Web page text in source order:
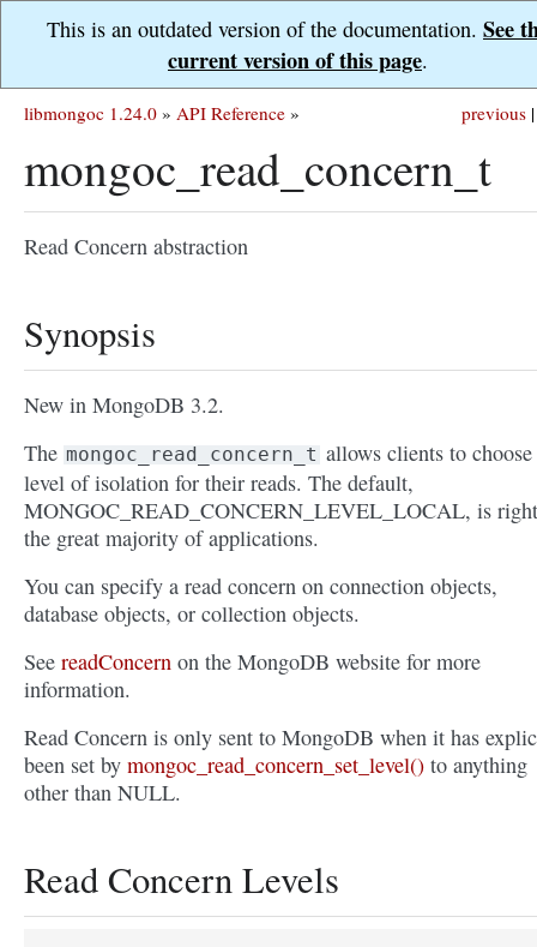
This is an outdated version of the documentation. See
current version of this page.
previous |
libmongoc 1.24.0 » API Reference »
mongoc_read_concern_t
Read Concern abstraction
Synopsis
New in MongoDB 3.2.
The mongoc_read_concern_t allows clients to choose
level of isolation for their reads. The default,
MONGOC_READ_CONCERN_LEVEL_LOCAL, is
the great majority of applications.
You can specify a read concern on connection objects,
database objects, or collection objects.
See readConcern on the MongoDB website for more
information.
Read Concern is only sent to MongoDB when it has
been set by mongoc_read_concern_set_level() to anything
other than NULL.
Read Concern Levels